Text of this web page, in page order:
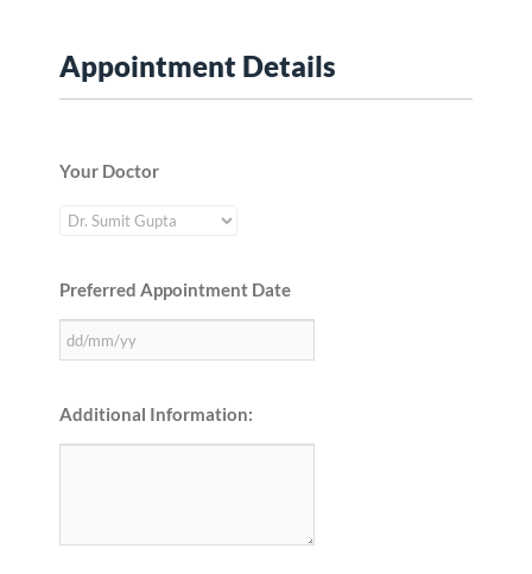
Appointment Details
Your Doctor
Preferred Appointment Date
Additional Information: